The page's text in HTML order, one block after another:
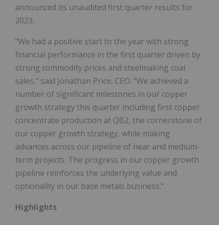
announced its unaudited first quarter results for
2023.
"We had a positive start to the year with strong
financial performance in the first quarter driven by
strong commodity prices and steelmaking coal
sales," said Jonathan Price, CEO. "We achieved a
number of significant milestones in our copper
growth strategy this quarter including first copper
concentrate production at QB2, the cornerstone of
our copper growth strategy, while making
advances across our pipeline of near and medium-
term projects. The progress in our copper growth
pipeline reinforces the underlying value and
optionality in our base metals business."
Highlights